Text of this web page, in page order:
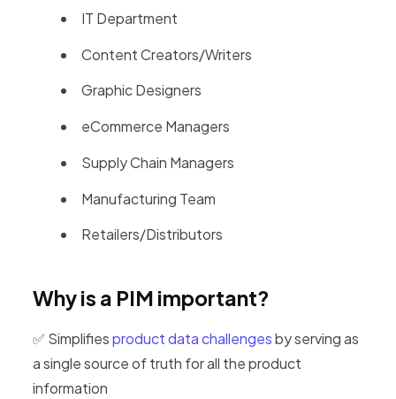
IT Department
Content Creators/Writers
Graphic Designers
eCommerce Managers
Supply Chain Managers
Manufacturing Team
Retailers/Distributors
Why is a PIM important?
✅ Simplifiesproduct data challengesby serving as
a single source of truth for all the product
information